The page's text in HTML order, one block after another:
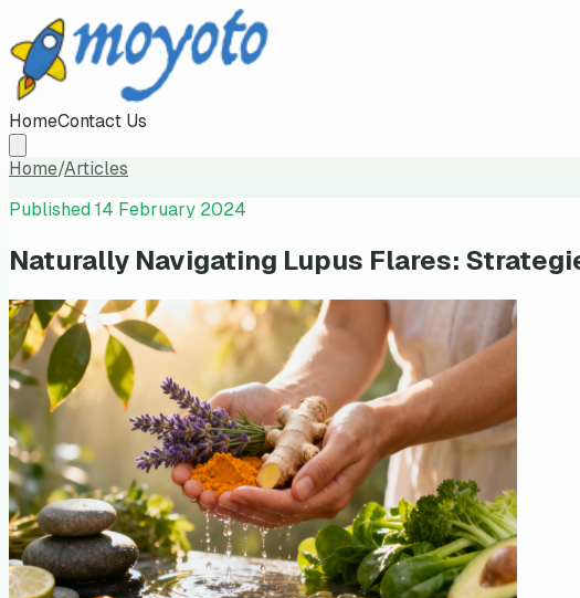
HomeContact Us
Home/Articles
Published14 February 2024
Naturally Navigating Lupus Flares: